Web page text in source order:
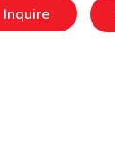
Inquire